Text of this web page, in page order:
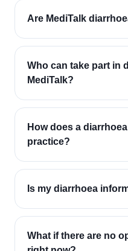
Are MediTalk
Who can take part in
MediTalk?
How does a
practice?
Is my diarrhoea
What if there are no